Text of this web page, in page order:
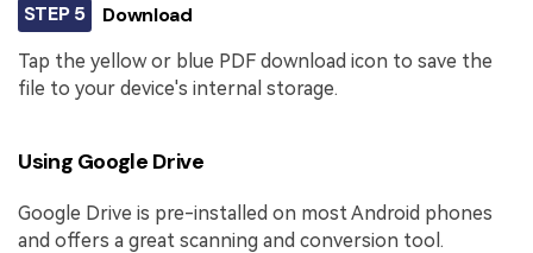
STEP 5 Download
Tap the yellow or blue PDF download icon to save the
file to your device's internal storage.
Using Google Drive
Google Drive is pre-installed on most Android phones
and offers a great scanning and conversion tool.